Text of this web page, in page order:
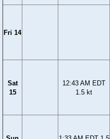
Fri 14
Sat
15
12:43 AM EDT
1.5 kt